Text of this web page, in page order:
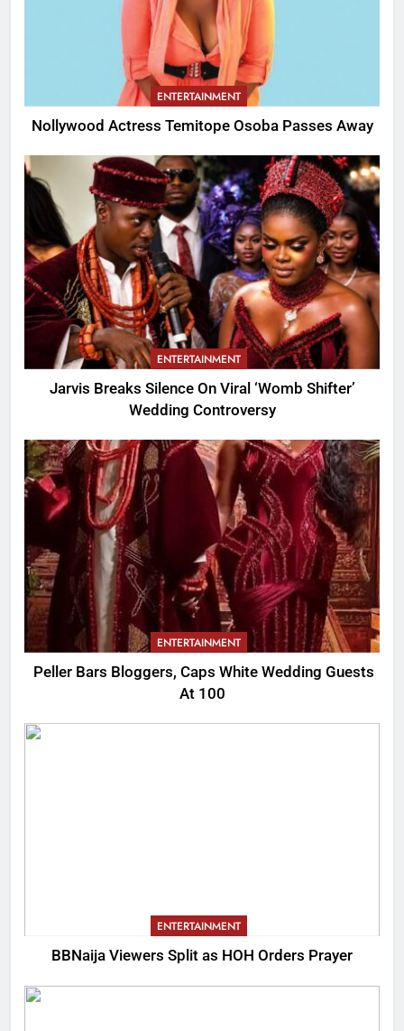
ENTERTAINMENT
Nollywood Actress Temitope Osoba Passes Away
ENTERTAINMENT
Jarvis Breaks Silence On Viral ‘Womb Shifter’
Wedding Controversy
ENTERTAINMENT
Peller Bars Bloggers, Caps White Wedding Guests
At 100
ENTERTAINMENT
BBNaija Viewers Split as HOH Orders Prayer